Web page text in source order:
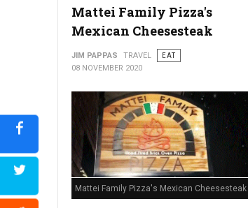
Mattei Family Pizza's
Mexican Cheesesteak
JIM PAPPAS TRAVEL
EAT
08 NOVEMBER 2020
Mattei Family Pizza's Mexican Cheesesteak